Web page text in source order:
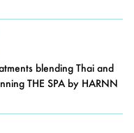
blending Thai and
THE SPA by HARNN